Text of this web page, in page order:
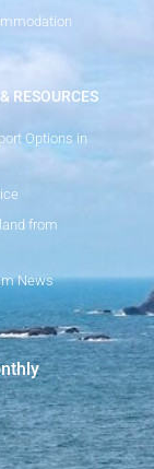
RESOURCES
Options in
from
News